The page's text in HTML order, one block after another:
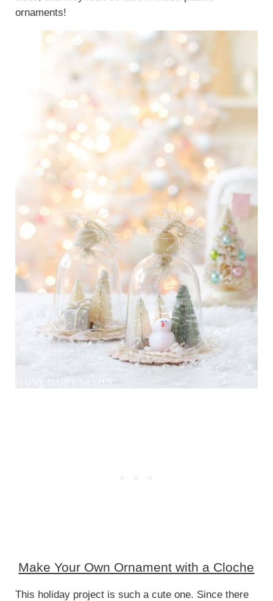
ornaments!
Make Your Own Ornament with a Cloche
This holiday project is such a cute one. Since there